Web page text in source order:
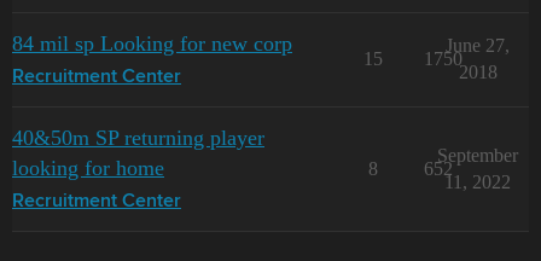
84 mil sp Looking for new corp
Recruitment Center
15 1750
June 27,
2018
40&50m SP returning player
looking for home
Recruitment Center
8 652
September
11, 2022